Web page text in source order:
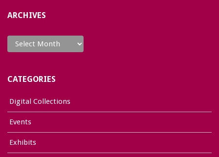
ARCHIVES
Archives
CATEGORIES
Digital Collections
Events
Exhibits